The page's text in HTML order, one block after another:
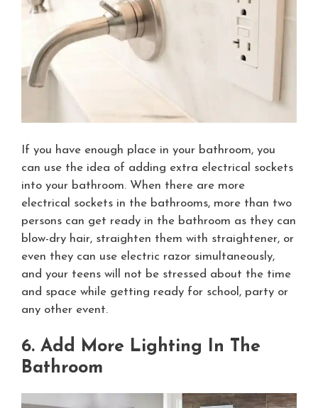
If you have enough place in your bathroom, you
can use the idea of adding extra electrical sockets
into your bathroom. When there are more
electrical sockets in the bathrooms, more than two
persons can get ready in the bathroom as they can
blow-dry hair, straighten them with straightener, or
even they can use electric razor simultaneously,
and your teens will not be stressed about the time
and space while getting ready for school, party or
any other event.
6. Add More Lighting In The
Bathroom